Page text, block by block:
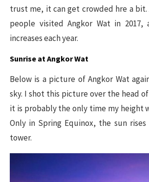
trust me, it can get crowded hre a
people visited Angkor Wat in 2017,
increases each year.
Sunrise at Angkor Wat
Below is a picture of Angkor Wat
sky. I shot this picture over the head
it is probably the only time my height
Only in Spring Equinox, the sun
tower.